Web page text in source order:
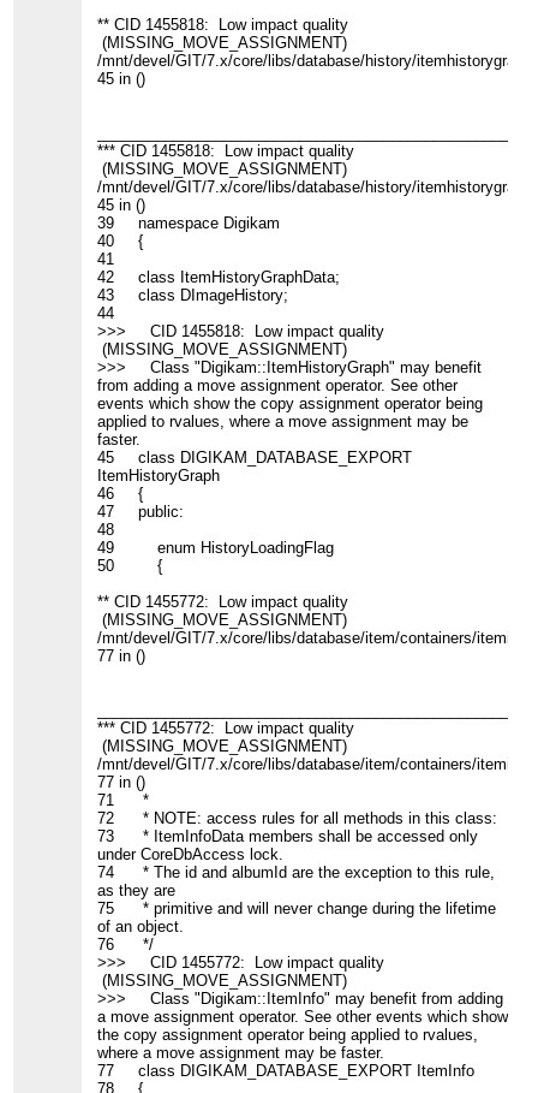
** CID 1455818: Low impact quality
(MISSING_MOVE_ASSIGNMENT)
/mnt/devel/GIT/7.x/core/libs/database/history/
45 in ()
*** CID 1455818: Low impact quality
(MISSING_MOVE_ASSIGNMENT)
/mnt/devel/GIT/7.x/core/libs/database/history/
45 in ()
39 namespace Digikam
40 {
41
42 class ItemHistoryGraphData;
43 class DImageHistory;
44
>>> CID 1455818: Low impact quality
(MISSING_MOVE_ASSIGNMENT)
>>> Class "Digikam::ItemHistoryGraph" may benefit
from adding a move assignment operator. See other
events which show the copy assignment operator being
applied to rvalues, where a move assignment may be
faster.
45 class DIGIKAM_DATABASE_EXPORT
ItemHistoryGraph
46 {
47 public:
48
49 enum HistoryLoadingFlag
50 {
** CID 1455772: Low impact quality
(MISSING_MOVE_ASSIGNMENT)
/mnt/devel/GIT/7.x/core/libs/database/item/containers/
77 in ()
*** CID 1455772: Low impact quality
(MISSING_MOVE_ASSIGNMENT)
/mnt/devel/GIT/7.x/core/libs/database/item/containers/
77 in ()
71 *
72 * NOTE: access rules for all methods in this class:
73 * ItemInfoData members shall be accessed only
under CoreDbAccess lock.
74 * The id and albumId are the exception to this rule,
as they are
75 * primitive and will never change during the lifetime
of an object.
76 */
>>> CID 1455772: Low impact quality
(MISSING_MOVE_ASSIGNMENT)
>>> Class "Digikam::ItemInfo" may benefit from adding
a move assignment operator. See other events which show
the copy assignment operator being applied to rvalues,
where a move assignment may be faster.
77 class DIGIKAM_DATABASE_EXPORT ItemInfo
78 {